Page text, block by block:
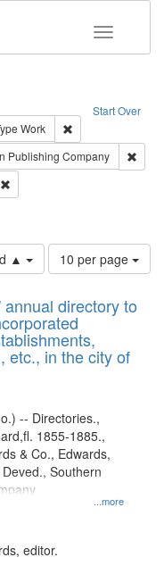
Toggle
Start Over
constraint Creator: Richard
Work
of Work: Text
Publishing Company
▲
Number
of
to
display
per
page
10 per page
directory to
etc., in the city of
...more
-- Directories.,
1855-1885.,
& Co., Edwards,
Southern
editor.